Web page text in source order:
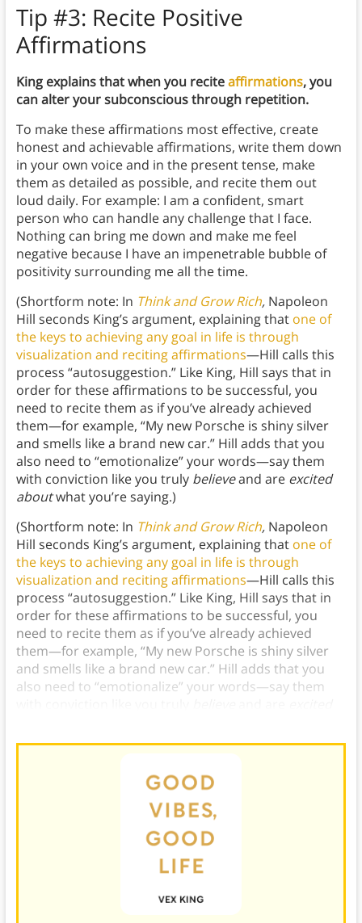
Tip #3: Recite Positive
Affirmations
King explains that when you reciteaffirmations, you
can alter your subconscious through repetition.
To make these affirmations most effective, create
honest and achievable affirmations, write them down
in your own voice and in the present tense, make
them as detailed as possible, and recite them out
loud daily. For example: I am a confident, smart
person who can handle any challenge that I face.
Nothing can bring me down and make me feel
negative because I have an impenetrable bubble of
positivity surrounding me all the time.
(Shortform note: In Think and Grow Rich, Napoleon
Hill seconds King’s argument, explaining that one of
the keys to achieving any goal in life is through
visualization and reciting affirmations—Hill calls this
process “autosuggestion.” Like King, Hill says that in
order for these affirmations to be successful, you
need to recite them as if you’ve already achieved
them—for example, “My new Porsche is shiny silver
and smells like a brand new car.” Hill adds that you
also need to “emotionalize” your words—say them
with conviction like you truly believeand are excited
aboutwhat you’re saying.)
(Shortform note: In Think and Grow Rich, Napoleon
Hill seconds King’s argument, explaining that one of
the keys to achieving any goal in life is through
visualization and reciting affirmations—Hill calls this
process “autosuggestion.” Like King, Hill says that in
order for these affirmations to be successful, you
need to recite them as if you’ve already achieved
them—for example, “My new Porsche is shiny silver
and smells like a brand new car.” Hill adds that you
also need to “emotionalize” your words—say them